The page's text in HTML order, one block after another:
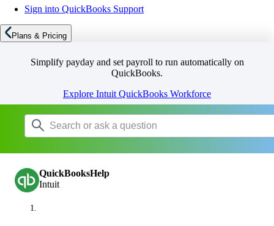
Sign into QuickBooks Support
Plans & Pricing
Simplify payday and set payroll to run automatically on
QuickBooks.
Explore Intuit QuickBooks Workforce
QuickBooksHelp
Intuit